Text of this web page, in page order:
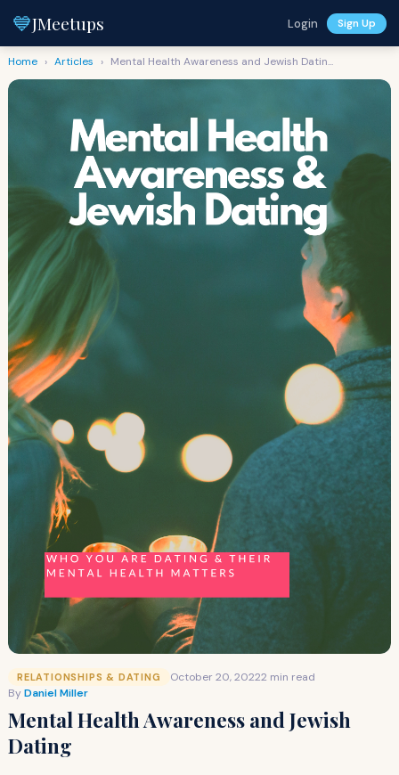
💙JMeetups Login Sign Up
Home › Articles › Mental Health Awareness and Jewish Datin...
RELATIONSHIPS & DATING October 20, 20222 min read
By Daniel Miller
Mental Health Awareness and Jewish
Dating